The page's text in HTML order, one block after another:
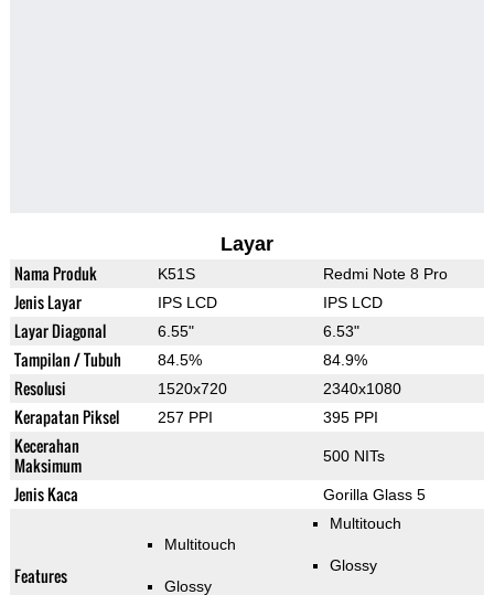
Layar
Nama Produk K51S Redmi Note 8 Pro
Jenis Layar IPS LCD IPS LCD
Layar Diagonal 6.55" 6.53"
Tampilan / Tubuh 84.5% 84.9%
Resolusi 1520x720 2340x1080
Kerapatan Piksel 257 PPI 395 PPI
Kecerahan
Maksimum
500 NITs
Jenis Kaca Gorilla Glass 5
Features
Multitouch
Glossy
Multitouch
Glossy